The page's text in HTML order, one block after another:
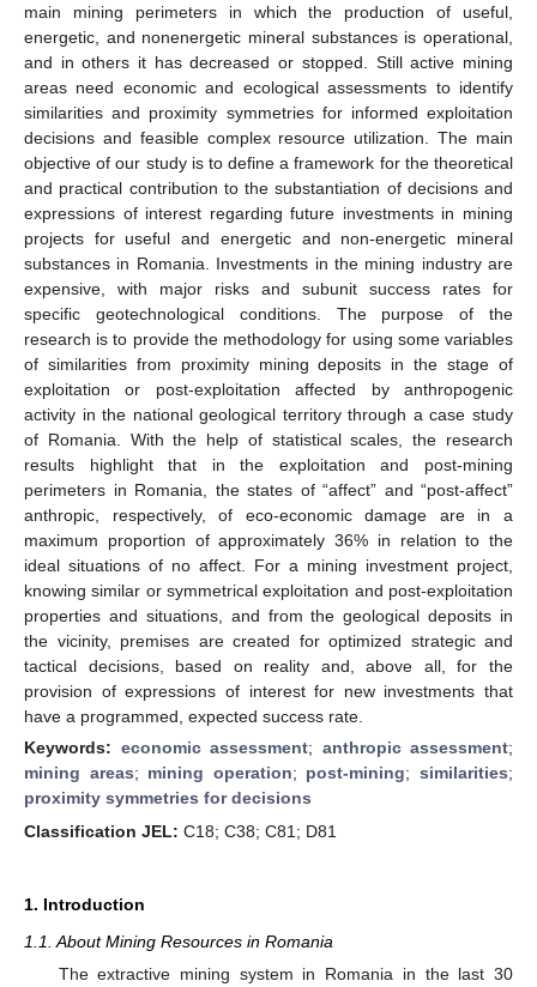
main mining perimeters in which the production of useful,
energetic, and nonenergetic mineral substances is operational,
and in others it has decreased or stopped. Still active mining
areas need economic and ecological assessments to identify
similarities and proximity symmetries for informed exploitation
decisions and feasible complex resource utilization. The main
objective of our study is to define a framework for the theoretical
and practical contribution to the substantiation of decisions and
expressions of interest regarding future investments in mining
projects for useful and energetic and non-energetic mineral
substances in Romania. Investments in the mining industry are
expensive, with major risks and subunit success rates for
specific geotechnological conditions. The purpose of the
research is to provide the methodology for using some variables
of similarities from proximity mining deposits in the stage of
exploitation or post-exploitation affected by anthropogenic
activity in the national geological territory through a case study
of Romania. With the help of statistical scales, the research
results highlight that in the exploitation and post-mining
perimeters in Romania, the states of “affect” and “post-affect”
anthropic, respectively, of eco-economic damage are in a
maximum proportion of approximately 36% in relation to the
ideal situations of no affect. For a mining investment project,
knowing similar or symmetrical exploitation and post-exploitation
properties and situations, and from the geological deposits in
the vicinity, premises are created for optimized strategic and
tactical decisions, based on reality and, above all, for the
provision of expressions of interest for new investments that
have a programmed, expected success rate.
Keywords: economic assessment; anthropic assessment;
mining areas; mining operation; post-mining;similarities;
proximity symmetries for decisions
Classification JEL: C18; C38; C81; D81
1. Introduction
1.1. About Mining Resources in Romania
The extractive mining system in Romania in the last 30